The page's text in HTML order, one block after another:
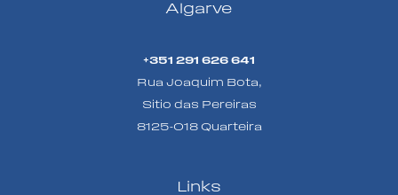
Algarve
+351 291 626 641
Rua Joaquim Bota,
Sitio das Pereiras
8125-018 Quarteira
Links